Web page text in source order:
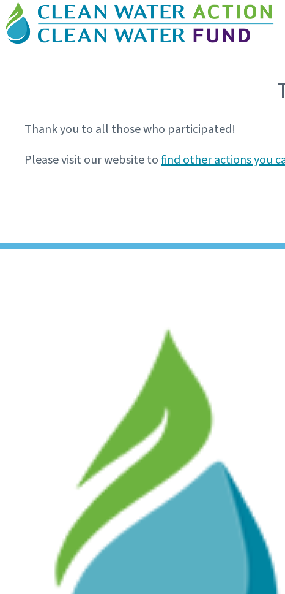
Thank you to all those who participated!
Please visit our website tofind other actions you